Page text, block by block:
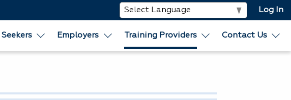
Log In
Employers Training Providers Contact Us